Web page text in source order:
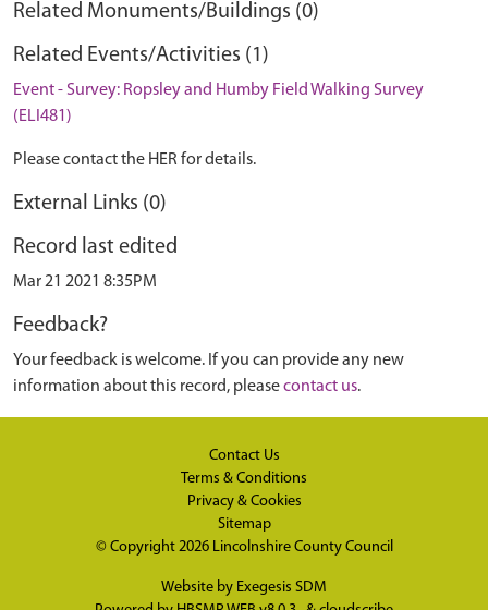
Related Monuments/Buildings (0)
Related Events/Activities (1)
Event - Survey: Ropsley and Humby Field Walking Survey
(ELI481)
Please contact the HER for details.
External Links (0)
Record last edited
Mar 21 2021 8:35PM
Feedback?
Your feedback is welcome. If you can provide any new
information about this record, pleasecontact us.
Contact Us
Terms & Conditions
Privacy & Cookies
Sitemap
© Copyright 2026 Lincolnshire County Council
Website by Exegesis SDM